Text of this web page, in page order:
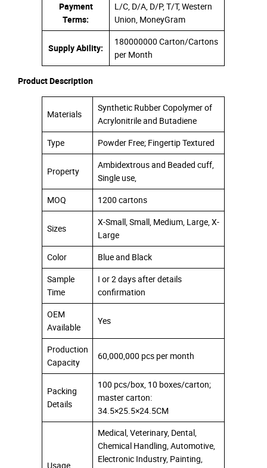
Payment
Terms:
L/C, D/A, D/P, T/T, Western
Union, MoneyGram
Supply Ability:
180000000 Carton/Cartons
per Month
Product Description
Materials
Synthetic Rubber Copolymer of
Acrylonitrile and Butadiene
Type
Powder Free; Fingertip Textured
Property
Ambidextrous and Beaded cuff,
Single use,
MOQ
1200 cartons
Sizes
X-Small, Small, Medium, Large, X-
Large
Color
Blue and Black
Sample
Time
I or 2 days after details
confirmation
OEM
Available
Yes
Production
Capacity
60,000,000 pcs per month
Packing
Details
100 pcs/box, 10 boxes/carton;
master carton:
34.5×25.5×24.5CM
Usage
Medical, Veterinary, Dental,
Chemical Handling, Automotive,
Electronic Industry, Painting,